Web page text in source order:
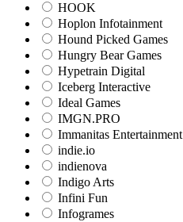
HOOK
Hoplon Infotainment
Hound Picked Games
Hungry Bear Games
Hypetrain Digital
Iceberg Interactive
Ideal Games
IMGN.PRO
Immanitas Entertainment
indie.io
indienova
Indigo Arts
Infini Fun
Infogrames